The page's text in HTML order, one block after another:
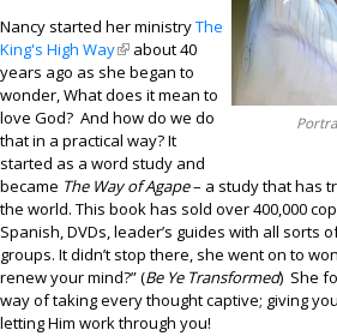
Nancy started her ministryThe
King's High Way(link is external)
about 40
years ago as she began to
wonder, What does it mean to
love God? And how do we do
that in a practical way? It
started as a word study and
became The Way of Agape– a study that has
the world. This book has sold over 400,000
Spanish, DVDs, leader’s guides with all sorts
groups. It didn’t stop there, she went on to
renew your mind?” (Be Ye Transformed) She
way of taking every thought captive; giving
letting Him work through you!